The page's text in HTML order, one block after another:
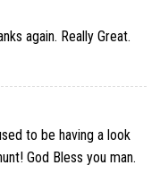
again. Really Great.
to be having a look
God Bless you man.